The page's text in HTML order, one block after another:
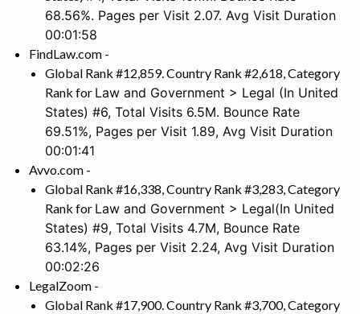
68.56%. Pages per Visit 2.07. Avg Visit Duration
00:01:58
FindLaw.com -
Global Rank #12,859. Country Rank #2,618, Category
Rank for Law and Government > Legal (In United
States) #6, Total Visits 6.5M. Bounce Rate
69.51%, Pages per Visit 1.89, Avg Visit Duration
00:01:41
Avvo.com -
Global Rank #16,338, Country Rank #3,283, Category
Rank for Law and Government > Legal(In United
States) #9, Total Visits 4.7M, Bounce Rate
63.14%, Pages per Visit 2.24, Avg Visit Duration
00:02:26
LegalZoom -
Global Rank #17,900. Country Rank #3,700, Category